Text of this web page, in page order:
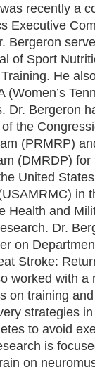
recently a
Executive
Bergeron
of Sport
He
Dr. Bergeron
the
(PRMRP)
(DMRDP)
United
in
Health and
Dr.
on
Stroke:
worked with a
on training
strategies
to avoid
is
on